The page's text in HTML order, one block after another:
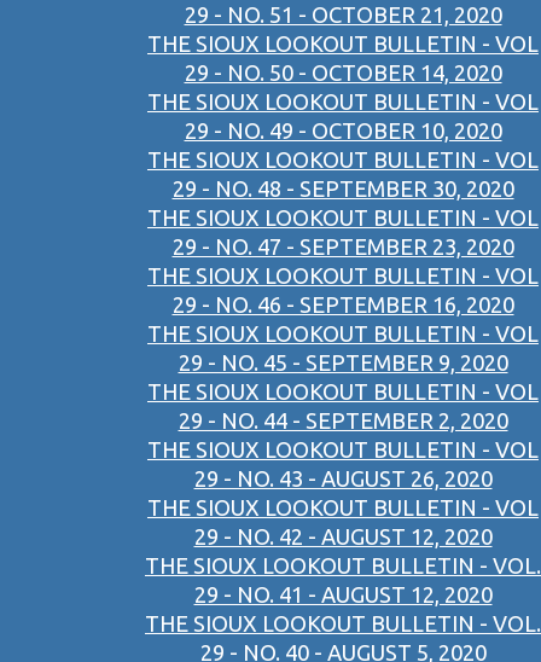
29 - NO. 51 - OCTOBER 21, 2020
THE SIOUX LOOKOUT BULLETIN - VOL
29 - NO. 50 - OCTOBER 14, 2020
THE SIOUX LOOKOUT BULLETIN - VOL
29 - NO. 49 - OCTOBER 10, 2020
THE SIOUX LOOKOUT BULLETIN - VOL
29 - NO. 48 - SEPTEMBER 30, 2020
THE SIOUX LOOKOUT BULLETIN - VOL
29 - NO. 47 - SEPTEMBER 23, 2020
THE SIOUX LOOKOUT BULLETIN - VOL
29 - NO. 46 - SEPTEMBER 16, 2020
THE SIOUX LOOKOUT BULLETIN - VOL
29 - NO. 45 - SEPTEMBER 9, 2020
THE SIOUX LOOKOUT BULLETIN - VOL
29 - NO. 44 - SEPTEMBER 2, 2020
THE SIOUX LOOKOUT BULLETIN - VOL
29 - NO. 43 - AUGUST 26, 2020
THE SIOUX LOOKOUT BULLETIN - VOL
29 - NO. 42 - AUGUST 12, 2020
THE SIOUX LOOKOUT BULLETIN - VOL.
29 - NO. 41 - AUGUST 12, 2020
THE SIOUX LOOKOUT BULLETIN - VOL.
29 - NO. 40 - AUGUST 5, 2020